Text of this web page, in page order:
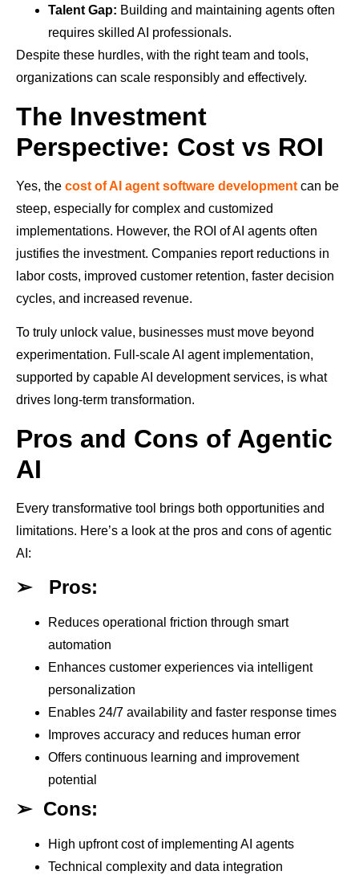
Talent Gap: Building and maintaining agents often
requires skilled AI professionals.
Despite these hurdles, with the right team and tools,
organizations can scale responsibly and effectively.
The Investment
Perspective: Cost vs ROI
Yes, the cost of AI agent software development can be
steep, especially for complex and customized
implementations. However, the ROI of AI agents often
justifies the investment. Companies report reductions in
labor costs, improved customer retention, faster decision
cycles, and increased revenue.
To truly unlock value, businesses must move beyond
experimentation. Full-scale AI agent implementation,
supported by capable AI development services, is what
drives long-term transformation.
Pros and Cons of Agentic
AI
Every transformative tool brings both opportunities and
limitations. Here’s a look at the pros and cons of agentic
AI:
➢ Pros:
Reduces operational friction through smart
automation
Enhances customer experiences via intelligent
personalization
Enables 24/7 availability and faster response times
Improves accuracy and reduces human error
Offers continuous learning and improvement
potential
➢ Cons:
High upfront cost of implementing AI agents
Technical complexity and data integration